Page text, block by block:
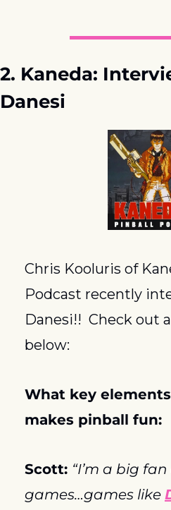
2. Kaneda:
Danesi
Chris Kooluris of
Podcast recently
Danesi!!  Check out
below:
What key
makes pinball fun:
Scott: “I’m a big
games…games like